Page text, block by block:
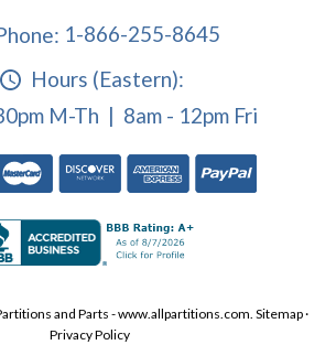
1-866-255-8645
Hours (Eastern):
M-Th | 8am - 12pm Fri
and Parts - www.allpartitions.com. Sitemap·
Privacy Policy